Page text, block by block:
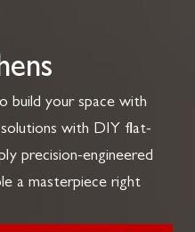
build your space with
with DIY flat-
precision-engineered
a masterpiece right